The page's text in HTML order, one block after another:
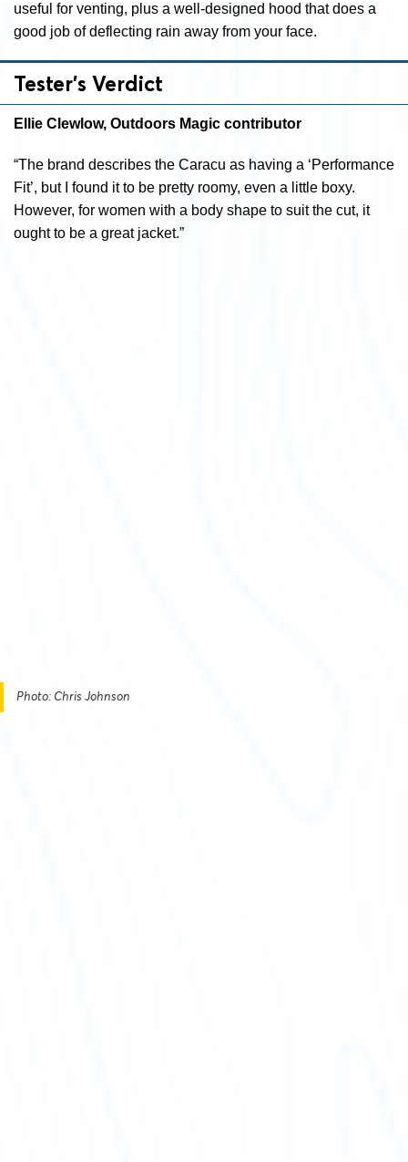
useful for venting, plus a well-designed hood that does a
good job of deflecting rain away from your face.
Tester’s Verdict
Ellie Clewlow, Outdoors Magic contributor
“The brand describes the Caracu as having a ‘Performance
Fit’, but I found it to be pretty roomy, even a little boxy.
However, for women with a body shape to suit the cut, it
ought to be a great jacket.”
Photo: Chris Johnson